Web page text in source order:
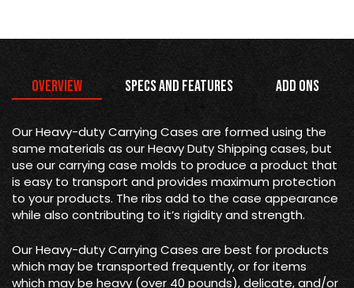
Overview Specs and Features Add Ons
Our Heavy-duty Carrying Cases are formed using the
same materials as our Heavy Duty Shipping cases, but
use our carrying case molds to produce a product that
is easy to transport and provides maximum protection
to your products. The ribs add to the case appearance
while also contributing to it’s rigidity and strength.
Our Heavy-duty Carrying Cases are best for products
which may be transported frequently, or for items
which may be heavy (over 40 pounds), delicate, and/or